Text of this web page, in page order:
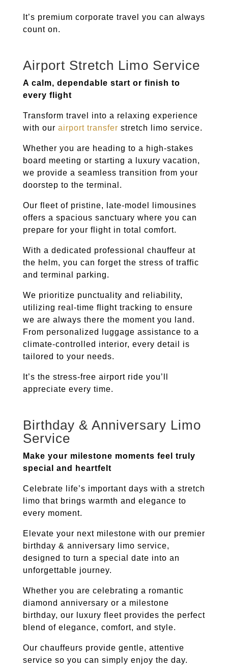
It’s premium corporate travel you can always
count on.
Airport Stretch Limo Service
A calm, dependable start or finish to
every flight
Transform travel into a relaxing experience
with our airport transfer stretch limo service.
Whether you are heading to a high-stakes
board meeting or starting a luxury vacation,
we provide a seamless transition from your
doorstep to the terminal.
Our fleet of pristine, late-model limousines
offers a spacious sanctuary where you can
prepare for your flight in total comfort.
With a dedicated professional chauffeur at
the helm, you can forget the stress of traffic
and terminal parking.
We prioritize punctuality and reliability,
utilizing real-time flight tracking to ensure
we are always there the moment you land.
From personalized luggage assistance to a
climate-controlled interior, every detail is
tailored to your needs.
It’s the stress-free airport ride you’ll
appreciate every time.
Birthday & Anniversary Limo
Service
Make your milestone moments feel truly
special and heartfelt
Celebrate life’s important days with a stretch
limo that brings warmth and elegance to
every moment.
Elevate your next milestone with our premier
birthday & anniversary limo service,
designed to turn a special date into an
unforgettable journey.
Whether you are celebrating a romantic
diamond anniversary or a milestone
birthday, our luxury fleet provides the perfect
blend of elegance, comfort, and style.
Our chauffeurs provide gentle, attentive
service so you can simply enjoy the day.